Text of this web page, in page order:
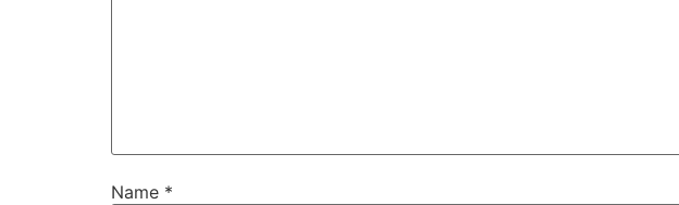
Name *